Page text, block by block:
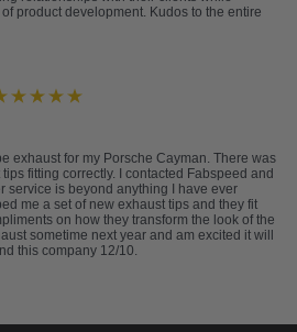
product development. Kudos to the entire
exhaust for my Porsche Cayman. There was
fitting correctly. I contacted Fabspeed and
service is beyond anything I have ever
me a set of new exhaust tips and they fit
on how they transform the look of the
sometime next year and am excited it will
this company 12/10.